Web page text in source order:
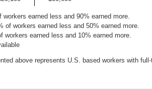
earned less and 90% earned more.
of workers earned less and 50% earned more.
workers earned less and 10% earned more.
above represents U.S. based workers with